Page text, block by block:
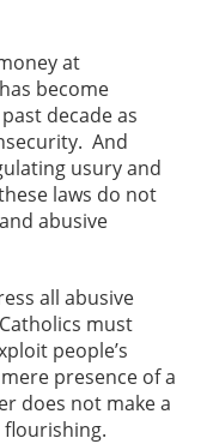
at
become
decade as
And
usury and
laws do not
abusive
all abusive
must
people’s
presence of a
does not make a